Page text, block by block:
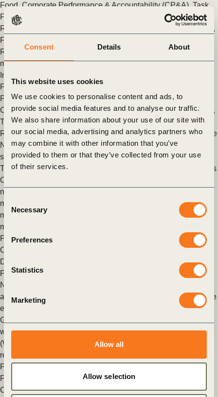
Consent Details About
This website uses cookies
We use cookies to personalise content and ads, to
provide social media features and to analyse our traffic.
We also share information about your use of our site with
our social media, advertising and analytics partners who
may combine it with other information that you’ve
provided to them or that they’ve collected from your use
of their services.
Selection
Necessary
Preferences
Statistics
Marketing
Allow all
Allow selection
Food Corporate Performance & Accountability (CP&A) Task
Force on Climate-related Financial Disclosures (TCFD)
Response and Development
Nature Action
,
Forest Solutions Group (FSG)
Redesigning interaction between companies and capital
markets to accelerate transformation
Insights from the 2022 Task Force on Climate-Related
Financial Disclosures (TCFD) Summit and GGX Conference
Posted inWBCSD News & InsightsTaggedInsights from the
CEO,Corporate Performance & Accountability (CP&A),Japan
,
Task Force on Climate-related Financial Disclosures (TCFD)
Response and Development,Organizational, Redefining Value
New report demystifies key elements of climate transition
scenarios
Today, through collaboration with PwC UK, the World Business
Council for Sustainable Development (WBCSD) releases a
new report helping companies, financial institutions and policy
makers understand some of the assumptions and
methodologies that feed into climate transition scenarios and
models.
Posted inWBCSD News & Insights
Task Force on
Climate-related Financial Disclosures (TCFD) Response and
Development
Corporate
Performance & Accountability (CP&A)
New report and online platform supporting climate scenario
analysis helps business assess strategic resilience through the
energy transition
Geneva/London, 23 March 2022: Today, through collaboration
with the World Business Council for Sustainable Development
(WBCSD), leading companies across the energy system
release a new (…)
Posted in
Performance & Accountability (CP&A),Energy
Climate-related Financial Disclosures (TCFD) Response and